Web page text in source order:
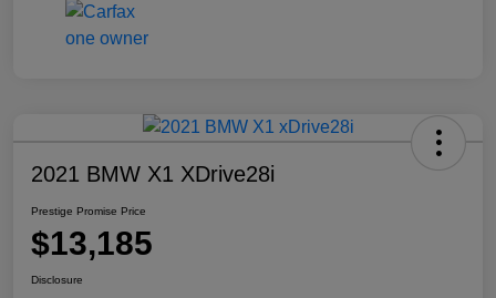
2021 BMW X1 XDrive28i
Prestige Promise Price
$13,185
Disclosure